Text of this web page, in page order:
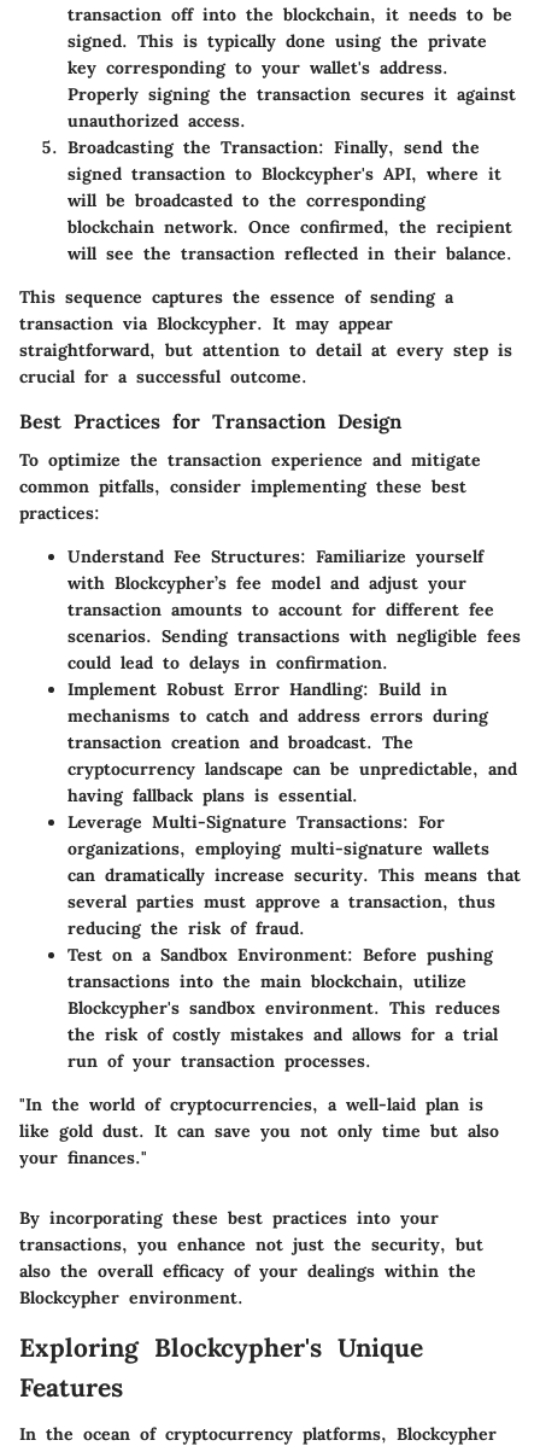
transaction off into the blockchain, it needs to be
signed. This is typically done using the private
key corresponding to your wallet's address.
Properly signing the transaction secures it against
unauthorized access.
Broadcasting the Transaction: Finally, send the
signed transaction to Blockcypher's API, where it
will be broadcasted to the corresponding
blockchain network. Once confirmed, the recipient
will see the transaction reflected in their balance.
This sequence captures the essence of sending a
transaction via Blockcypher. It may appear
straightforward, but attention to detail at every step is
crucial for a successful outcome.
Best Practices for Transaction Design
To optimize the transaction experience and mitigate
common pitfalls, consider implementing these best
practices:
Understand Fee Structures: Familiarize yourself
with Blockcypher’s fee model and adjust your
transaction amounts to account for different fee
scenarios. Sending transactions with negligible fees
could lead to delays in confirmation.
Implement Robust Error Handling: Build in
mechanisms to catch and address errors during
transaction creation and broadcast. The
cryptocurrency landscape can be unpredictable, and
having fallback plans is essential.
Leverage Multi-Signature Transactions: For
organizations, employing multi-signature wallets
can dramatically increase security. This means that
several parties must approve a transaction, thus
reducing the risk of fraud.
Test on a Sandbox Environment: Before pushing
transactions into the main blockchain, utilize
Blockcypher's sandbox environment. This reduces
the risk of costly mistakes and allows for a trial
run of your transaction processes.
"In the world of cryptocurrencies, a well-laid plan is
like gold dust. It can save you not only time but also
your finances."
By incorporating these best practices into your
transactions, you enhance not just the security, but
also the overall efficacy of your dealings within the
Blockcypher environment.
Exploring Blockcypher's Unique
Features
In the ocean of cryptocurrency platforms, Blockcypher